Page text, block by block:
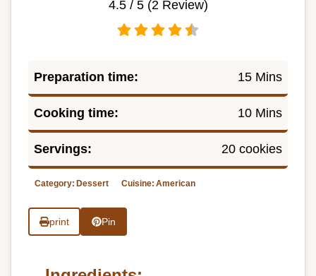
4.5/ 5 (2 Review)
Preparation time: 15 Mins
Cooking time: 10 Mins
Servings: 20 cookies
Category: Dessert Cuisine: American
print Pin